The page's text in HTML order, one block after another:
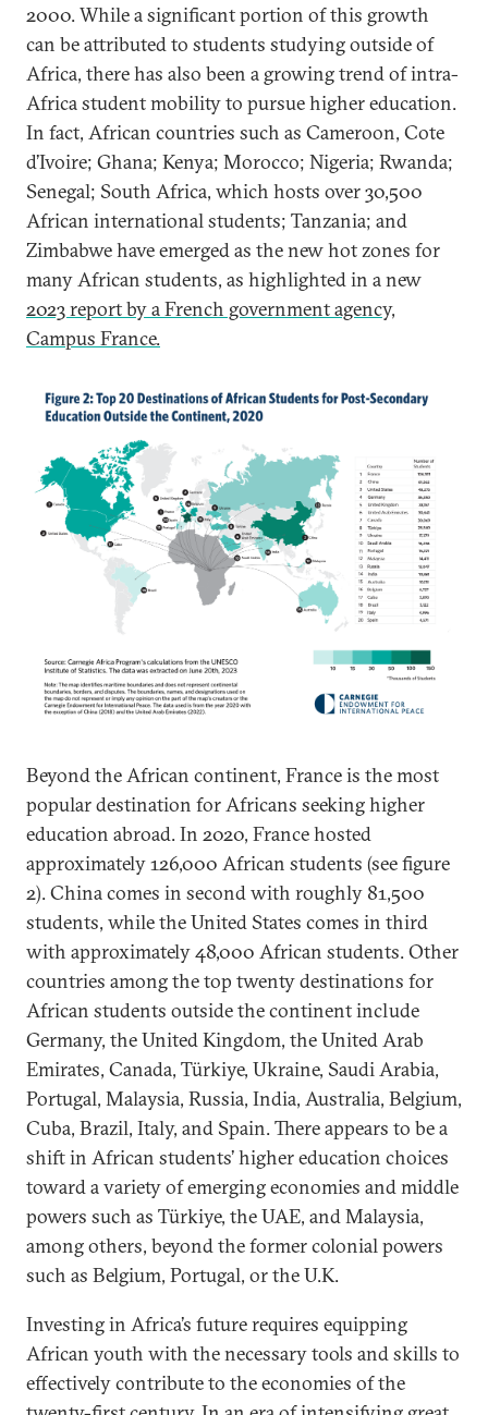
2000. While a significant portion of this growth
can be attributed to students studying outside of
Africa, there has also been a growing trend of intra-
Africa student mobility to pursue higher education.
In fact, African countries such as Cameroon, Cote
d’Ivoire; Ghana; Kenya; Morocco; Nigeria; Rwanda;
Senegal; South Africa, which hosts over 30,500
African international students; Tanzania; and
Zimbabwe have emerged as the new hot zones for
many African students, as highlighted in a new
2023 report by a French government agency,
Campus France.
Beyond the African continent, France is the most
popular destination for Africans seeking higher
education abroad. In 2020, France hosted
approximately 126,000 African students (see figure
2). China comes in second with roughly 81,500
students, while the United States comes in third
with approximately 48,000 African students. Other
countries among the top twenty destinations for
African students outside the continent include
Germany, the United Kingdom, the United Arab
Emirates, Canada, Türkiye, Ukraine, Saudi Arabia,
Portugal, Malaysia, Russia, India, Australia, Belgium,
Cuba, Brazil, Italy, and Spain. There appears to be a
shift in African students’ higher education choices
toward a variety of emerging economies and middle
powers such as Türkiye, the UAE, and Malaysia,
among others, beyond the former colonial powers
such as Belgium, Portugal, or the U.K.
Investing in Africa’s future requires equipping
African youth with the necessary tools and skills to
effectively contribute to the economies of the